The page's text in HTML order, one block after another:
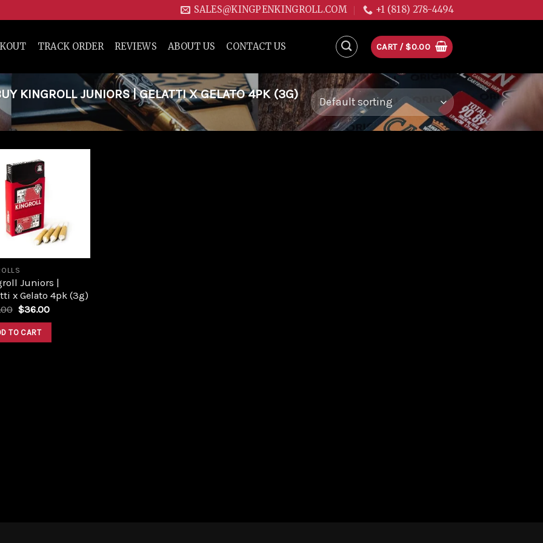
SALES@KINGPENKINGROLL.COM +1 (818) 278-4494
TRACK ORDER REVIEWS ABOUT US CONTACT US CART / $0.00
KINGROLL JUNIORS | GELATTI X GELATO 4PK (3G)
Juniors |
x Gelato 4pk (3g)
Original
was:
$40.00.
$36.00Current
TO CART